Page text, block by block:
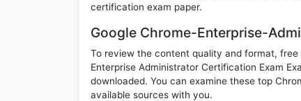
certification exam paper.
Google Chrome-Enterprise-
To review the content quality and format,
Enterprise Administrator Certification Exam
downloaded. You can examine these top
available sources with you.